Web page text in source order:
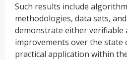
Such results include
methodologies, data sets,
demonstrate either verifiable
improvements over the state
practical application within